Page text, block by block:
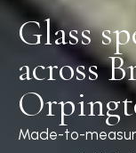
Glass
across
Made-to-